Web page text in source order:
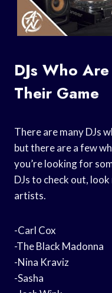
DJs Who
Their Game
There are many DJs
but there are a few
you’re looking for
DJs to check out,
artists.
-Carl Cox
-The Black Madonna
-Nina Kraviz
-Sasha